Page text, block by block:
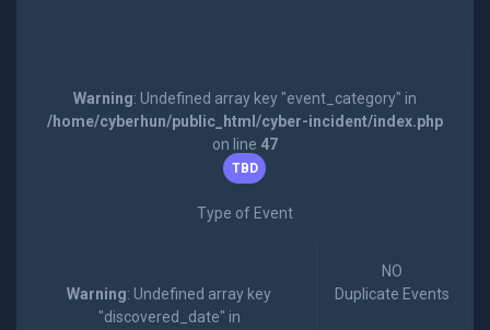
Warning: Undefined array key "event_category" in
/home/cyberhun/public_html/cyber-incident/index.php
on line 47
TBD
Type of Event
Warning: Undefined array key
"discovered_date" in
NO
Duplicate Events